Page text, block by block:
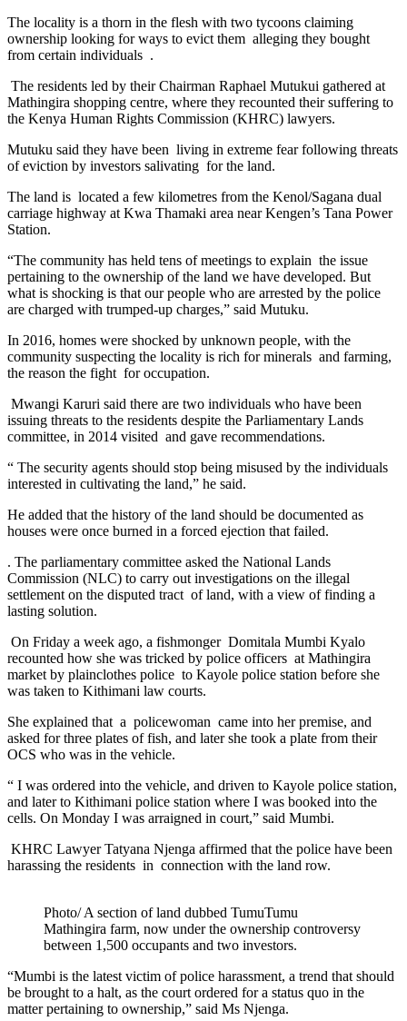
The locality is a thorn in the flesh with two tycoons claiming
ownership looking for ways to evict them alleging they bought
from certain individuals .
The residents led by their Chairman Raphael Mutukui gathered at
Mathingira shopping centre, where they recounted their suffering to
the Kenya Human Rights Commission (KHRC) lawyers.
Mutuku said they have been living in extreme fear following threats
of eviction by investors salivating for the land.
The land is located a few kilometres from the Kenol/Sagana dual
carriage highway at Kwa Thamaki area near Kengen’s Tana Power
Station.
“The community has held tens of meetings to explain the issue
pertaining to the ownership of the land we have developed. But
what is shocking is that our people who are arrested by the police
are charged with trumped-up charges,” said Mutuku.
In 2016, homes were shocked by unknown people, with the
community suspecting the locality is rich for minerals and farming,
the reason the fight for occupation.
Mwangi Karuri said there are two individuals who have been
issuing threats to the residents despite the Parliamentary Lands
committee, in 2014 visited and gave recommendations.
“ The security agents should stop being misused by the individuals
interested in cultivating the land,” he said.
He added that the history of the land should be documented as
houses were once burned in a forced ejection that failed.
. The parliamentary committee asked the National Lands
Commission (NLC) to carry out investigations on the illegal
settlement on the disputed tract of land, with a view of finding a
lasting solution.
On Friday a week ago, a fishmonger Domitala Mumbi Kyalo
recounted how she was tricked by police officers at Mathingira
market by plainclothes police to Kayole police station before she
was taken to Kithimani law courts.
She explained that a policewoman came into her premise, and
asked for three plates of fish, and later she took a plate from their
OCS who was in the vehicle.
“ I was ordered into the vehicle, and driven to Kayole police station,
and later to Kithimani police station where I was booked into the
cells. On Monday I was arraigned in court,” said Mumbi.
KHRC Lawyer Tatyana Njenga affirmed that the police have been
harassing the residents in connection with the land row.
Photo/ A section of land dubbed TumuTumu
Mathingira farm, now under the ownership controversy
between 1,500 occupants and two investors.
“Mumbi is the latest victim of police harassment, a trend that should
be brought to a halt, as the court ordered for a status quo in the
matter pertaining to ownership,” said Ms Njenga.